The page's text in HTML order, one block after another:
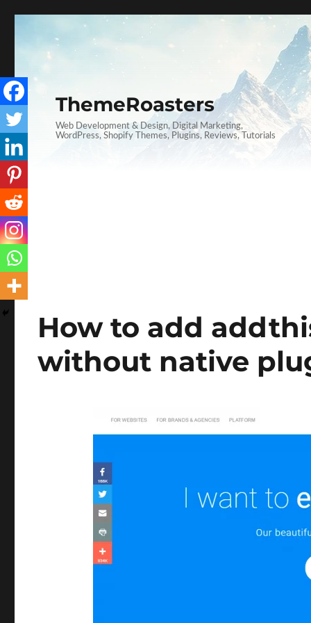
ThemeRoasters
Web Development & Design, Digital Marketing,
WordPress, Shopify Themes, Plugins, Reviews, Tutorials
How to add
without native